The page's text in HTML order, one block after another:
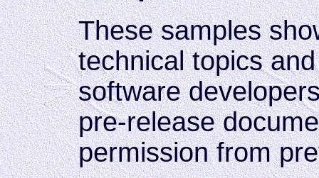
These samples
technical topics
software
pre-release
permission from